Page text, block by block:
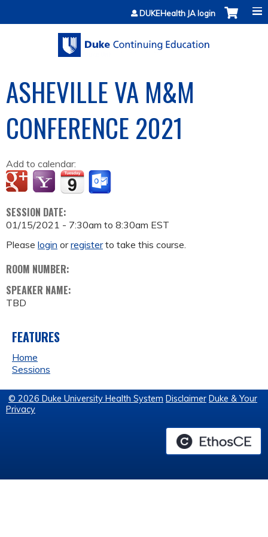
Jump to contentDUKEHealth JA login
ASHEVILLE VA M&M
CONFERENCE 2021
Add to calendar:
SESSION DATE:
01/15/2021 - 7:30am to 8:30am EST
Please login orregisterto take this course.
ROOM NUMBER:
SPEAKER NAME:
TBD
FEATURES
Home
Sessions
© 2026 Duke University Health System Disclaimer Duke & Your
Privacy